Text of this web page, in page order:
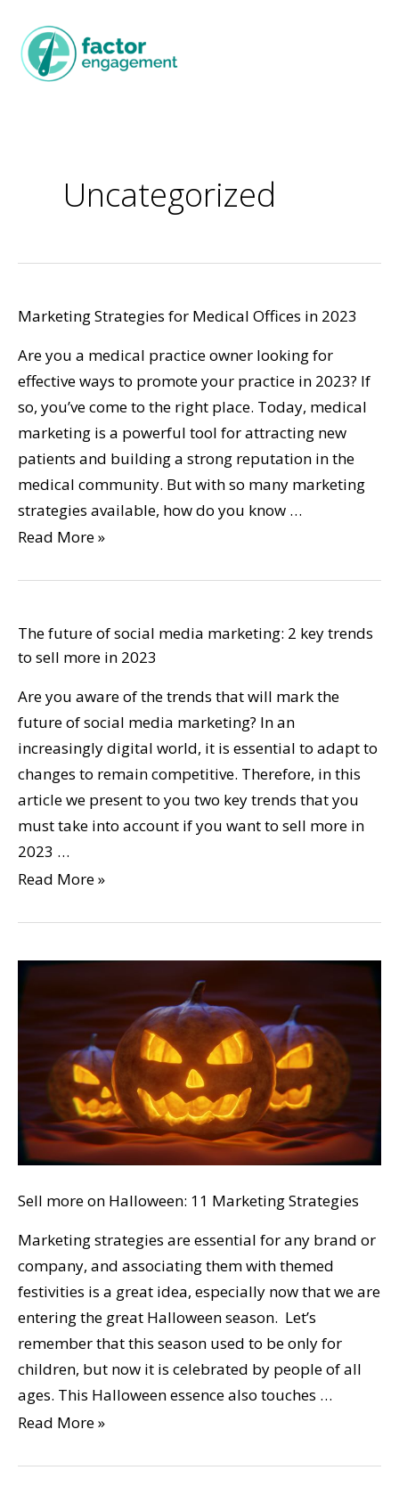
Uncategorized
Marketing Strategies for Medical Offices in 2023
Are you a medical practice owner looking for
effective ways to promote your practice in 2023? If
so, you’ve come to the right place. Today, medical
marketing is a powerful tool for attracting new
patients and building a strong reputation in the
medical community. But with so many marketing
strategies available, how do you know …
Read More »
The future of social media marketing: 2 key trends
to sell more in 2023
Are you aware of the trends that will mark the
future of social media marketing? In an
increasingly digital world, it is essential to adapt to
changes to remain competitive. Therefore, in this
article we present to you two key trends that you
must take into account if you want to sell more in
2023 …
Read More »
Sell more on Halloween: 11 Marketing Strategies
Marketing strategies are essential for any brand or
company, and associating them with themed
festivities is a great idea, especially now that we are
entering the great Halloween season. Let’s
remember that this season used to be only for
children, but now it is celebrated by people of all
ages. This Halloween essence also touches …
Read More »